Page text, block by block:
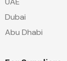
Dubai
Abu Dhabi